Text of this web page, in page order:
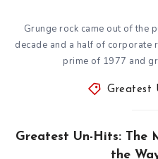
Grunge rock came out of the
decade and a half of corporate
prime of 1977 and
Greatest
Greatest Un-Hits: The
the